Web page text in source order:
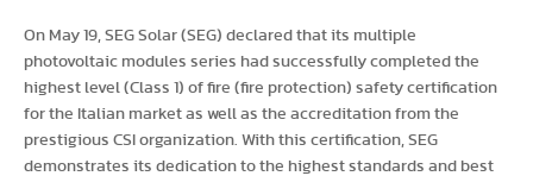
On May 19, SEG Solar (SEG) declared that its multiple
photovoltaic modules series had successfully completed the
highest level (Class 1) of fire (fire protection) safety certification
for the Italian market as well as the accreditation from the
prestigious CSI organization. With this certification, SEG
demonstrates its dedication to the highest standards and best